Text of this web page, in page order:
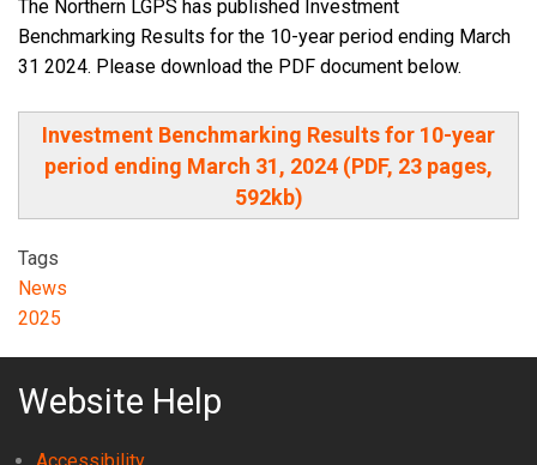
The Northern LGPS has published Investment
Benchmarking Results for the 10-year period ending March
31 2024. Please download the PDF document below.
Investment Benchmarking Results for 10-year
period ending March 31, 2024 (PDF, 23 pages,
592kb)
Tags
News
2025
Website Help